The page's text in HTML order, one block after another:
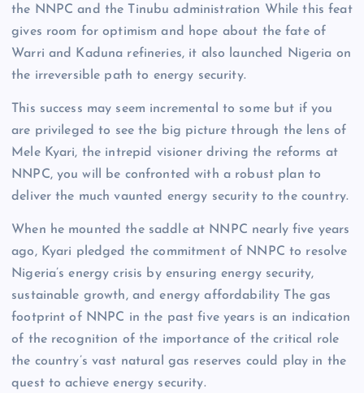
the NNPC and the Tinubu administration While this feat
gives room for optimism and hope about the fate of
Warri and Kaduna refineries, it also launched Nigeria on
the irreversible path to energy security.
This success may seem incremental to some but if you
are privileged to see the big picture through the lens of
Mele Kyari, the intrepid visioner driving the reforms at
NNPC, you will be confronted with a robust plan to
deliver the much vaunted energy security to the country.
When he mounted the saddle at NNPC nearly five years
ago, Kyari pledged the commitment of NNPC to resolve
Nigeria’s energy crisis by ensuring energy security,
sustainable growth, and energy affordability The gas
footprint of NNPC in the past five years is an indication
of the recognition of the importance of the critical role
the country’s vast natural gas reserves could play in the
quest to achieve energy security.